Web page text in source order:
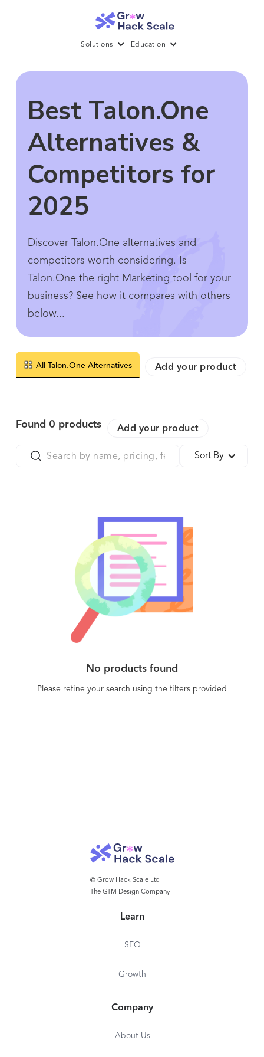
Solutions Education
Best Talon.One
Alternatives &
Competitors for
2025
Discover Talon.One alternatives and
competitors worth considering. Is
Talon.One the right Marketing tool for your
business? See how it compares with others
below...
All Talon.One Alternatives Add your product
Found 0 products Add your product
Sort By
No products found
Please refine your search using the filters provided
© Grow Hack Scale Ltd
The GTM Design Company
Learn
SEO
Growth
Company
About Us